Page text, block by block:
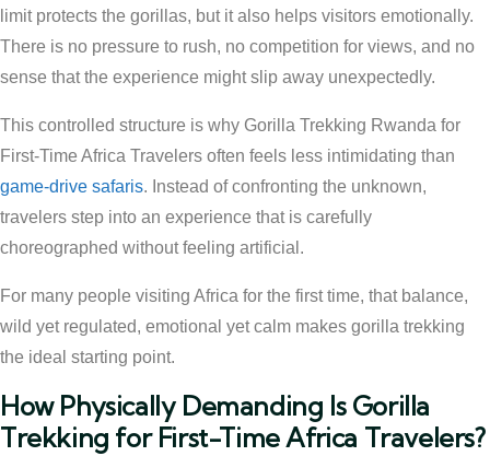
limit protects the gorillas, but it also helps visitors emotionally.
There is no pressure to rush, no competition for views, and no
sense that the experience might slip away unexpectedly.
This controlled structure is why Gorilla Trekking Rwanda for
First-Time Africa Travelers often feels less intimidating than
game-drive safaris. Instead of confronting the unknown,
travelers step into an experience that is carefully
choreographed without feeling artificial.
For many people visiting Africa for the first time, that balance,
wild yet regulated, emotional yet calm makes gorilla trekking
the ideal starting point.
How Physically Demanding Is Gorilla
Trekking for First-Time Africa Travelers?